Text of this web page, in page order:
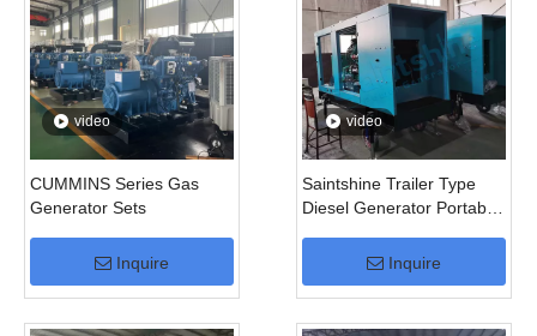
video
CUMMINS Series Gas
Generator Sets
Inquire
video
Saintshine Trailer Type
Diesel Generator Portable
Inquire